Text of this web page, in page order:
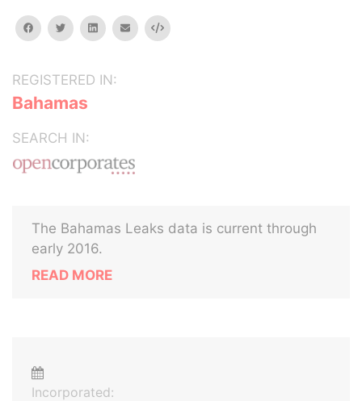
facebooktwitterlinkedinemail Embed
REGISTERED IN:
Bahamas
SEARCH IN:
The Bahamas Leaks data is current through
early 2016.
READ MORE
Incorporated: